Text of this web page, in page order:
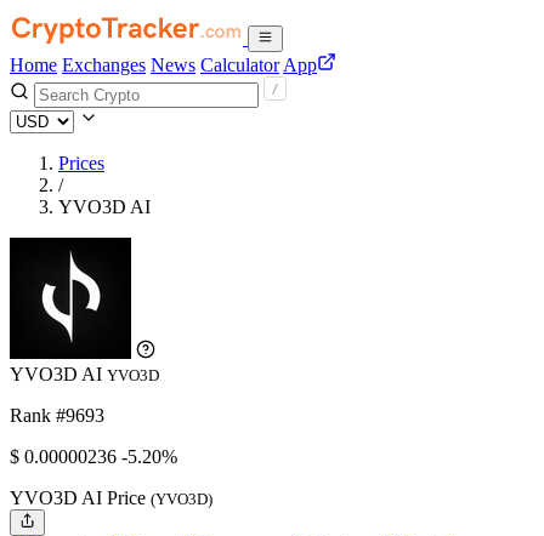
Home Exchanges News Calculator App
Prices
/
YVO3D AI
YVO3D AI YVO3D
Rank #9693
$ 0.00000236 -5.20%
YVO3D AI Price (YVO3D)